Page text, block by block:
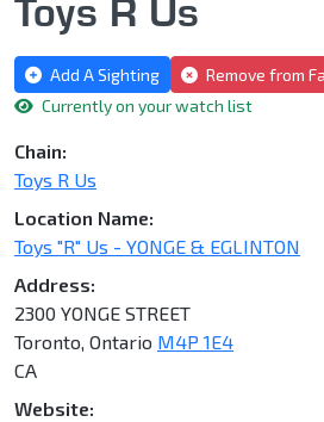
Toys R Us
Add A Sighting
Remove from
Currently on your watch list
Chain:
Toys R Us
Location Name:
Toys "R" Us - YONGE & EGLINTON
Address:
2300 YONGE STREET
Toronto, Ontario M4P 1E4
CA
Website: